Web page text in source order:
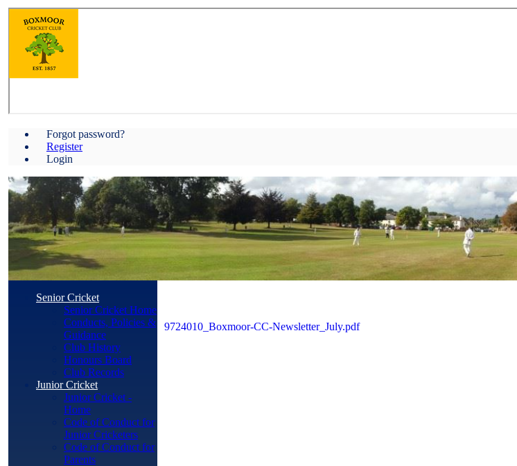
Forgot password?
Register
Login
9724010_Boxmoor-CC-Newsletter_July.pdf
Senior Cricket
Senior Cricket Home
Conducts, Policies &
Guidance
Club History
Honours Board
Club Records
Junior Cricket
Junior Cricket -
Home
Code of Conduct for
Junior Cricketers
Code of Conduct for
Parents